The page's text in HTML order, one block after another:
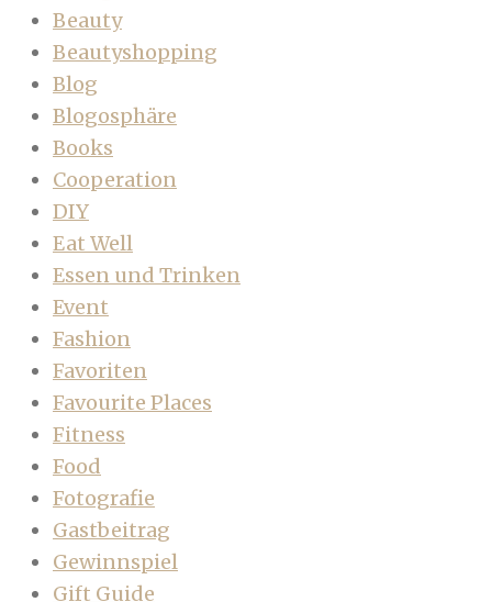
Beauty
Beautyshopping
Blog
Blogosphäre
Books
Cooperation
DIY
Eat Well
Essen und Trinken
Event
Fashion
Favoriten
Favourite Places
Fitness
Food
Fotografie
Gastbeitrag
Gewinnspiel
Gift Guide